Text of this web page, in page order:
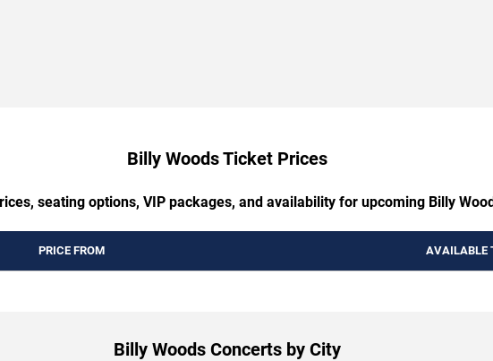
Billy Woods Ticket Prices
seating options, VIP packages, and availability for upcoming Billy
PRICE FROM AVAILABLE
Billy Woods Concerts by City